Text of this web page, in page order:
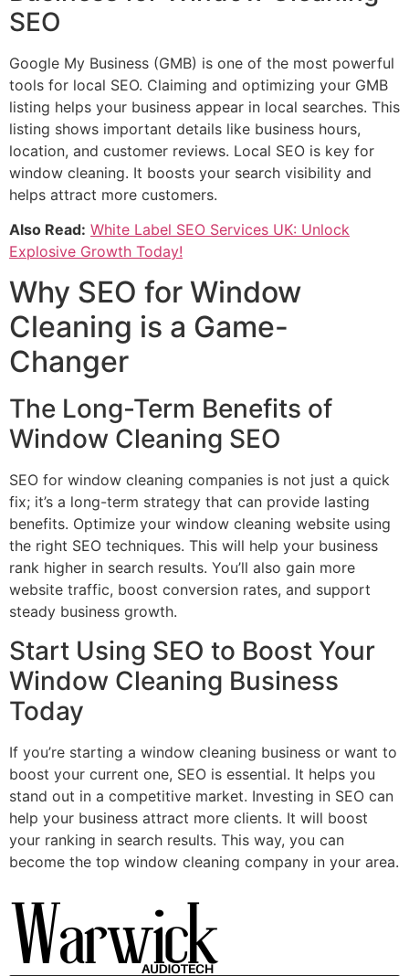
SEO
Google My Business (GMB) is one of the most powerful
tools for local SEO. Claiming and optimizing your GMB
listing helps your business appear in local searches. This
listing shows important details like business hours,
location, and customer reviews. Local SEO is key for
window cleaning. It boosts your search visibility and
helps attract more customers.
Also Read: White Label SEO Services UK: Unlock
Explosive Growth Today!
Why SEO for Window
Cleaning is a Game-
Changer
The Long-Term Benefits of
Window Cleaning SEO
SEO for window cleaning companies is not just a quick
fix; it’s a long-term strategy that can provide lasting
benefits. Optimize your window cleaning website using
the right SEO techniques. This will help your business
rank higher in search results. You’ll also gain more
website traffic, boost conversion rates, and support
steady business growth.
Start Using SEO to Boost Your
Window Cleaning Business
Today
If you’re starting a window cleaning business or want to
boost your current one, SEO is essential. It helps you
stand out in a competitive market. Investing in SEO can
help your business attract more clients. It will boost
your ranking in search results. This way, you can
become the top window cleaning company in your area.